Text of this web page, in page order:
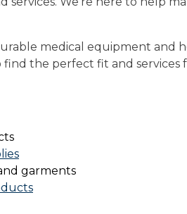
medical equipment and
the perfect fit and services
garments